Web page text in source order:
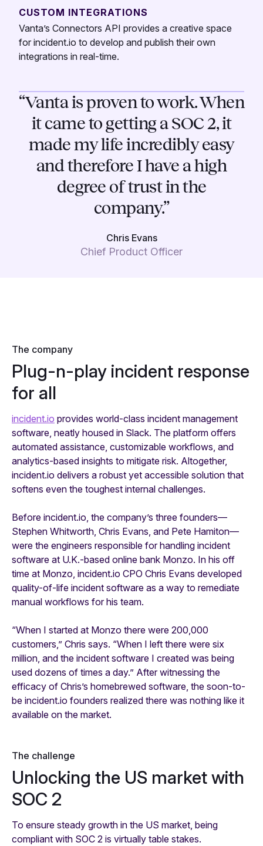
CUSTOM INTEGRATIONS
Vanta’s Connectors API provides a creative space
for incident.io to develop and publish their own
integrations in real-time.
“Vanta is proven to work. When
it came to getting a SOC 2, it
made my life incredibly easy
and therefore I have a high
degree of trust in the
company.”
Chris Evans
Chief Product Officer
The company
Plug-n-play incident response
for all
incident.io provides world-class incident management
software, neatly housed in Slack. The platform offers
automated assistance, customizable workflows, and
analytics-based insights to mitigate risk. Altogether,
incident.io delivers a robust yet accessible solution that
softens even the toughest internal challenges.
Before incident.io, the company’s three founders—
Stephen Whitworth, Chris Evans, and Pete Hamiton—
were the engineers responsible for handling incident
software at U.K.-based online bank Monzo. In his off
time at Monzo, incident.io CPO Chris Evans developed
quality-of-life incident software as a way to remediate
manual workflows for his team.
“When I started at Monzo there were 200,000
customers,” Chris says. “When I left there were six
million, and the incident software I created was being
used dozens of times a day.” After witnessing the
efficacy of Chris’s homebrewed software, the soon-to-
be incident.io founders realized there was nothing like it
available on the market.
The challenge
Unlocking the US market with
SOC 2
To ensure steady growth in the US market, being
compliant with SOC 2 is virtually table stakes.